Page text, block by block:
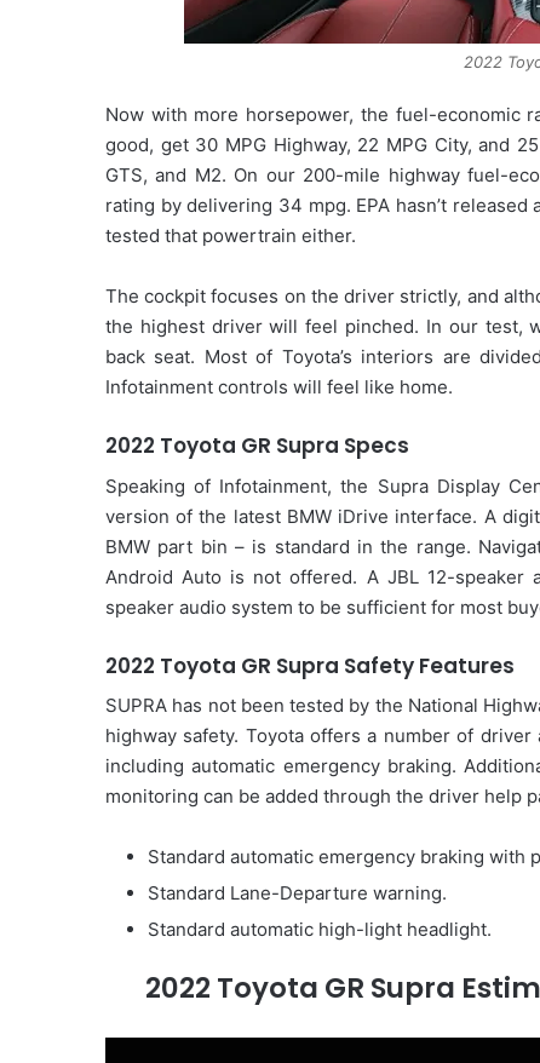
2022
Now with more horsepower, the fuel-economic
good, get 30 MPG Highway, 22 MPG City, and
GTS, and M2. On our 200-mile highway fuel-
rating by delivering 34 mpg. EPA hasn’t
tested that powertrain either.
The cockpit focuses on the driver strictly, and
the highest driver will feel pinched. In our test,
back seat. Most of Toyota’s interiors are
Infotainment controls will feel like home.
2022 Toyota GR Supra Specs
Speaking of Infotainment, the Supra Display
version of the latest BMW iDrive interface. A
BMW part bin – is standard in the range.
Android Auto is not offered. A JBL 12-
speaker audio system to be sufficient for most
2022 Toyota GR Supra Safety Features
SUPRA has not been tested by the National
highway safety. Toyota offers a number of driver
including automatic emergency braking.
monitoring can be added through the driver help
Standard automatic emergency braking with
Standard Lane-Departure warning.
Standard automatic high-light headlight.
2022 Toyota GR Supra